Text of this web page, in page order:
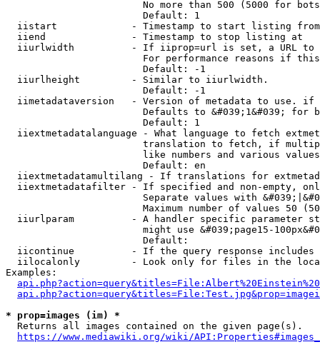
No more than 500 (5000 for
                        Default: 1
  iistart             - Timestamp to start listing from
  iiend               - Timestamp to stop listing at
iiurlwidth          - If iiprop=url is set, a URL
For performance reasons if
                        Default: -1
  iiurlheight         - Similar to iiurlwidth.
                        Default: -1
iimetadataversion   - Version of metadata to use.
Defaults to &#039;1&#039; for
                        Default: 1
iiextmetadatalanguage - What language to fetch
translation to fetch, if
like numbers and various
                        Default: en
iiextmetadatamultilang - If translations for
iiextmetadatafilter - If specified and non-empty,
Separate values with
Maximum number of values 50
iiurlparam          - A handler specific parameter
might use &#039;page15-
                        Default:
iicontinue          - If the query response
iilocalonly         - Look only for files in the
Examples:
* prop=images (im) *
  Returns all images contained on the given page(s).
https://www.mediawiki.org/wiki/